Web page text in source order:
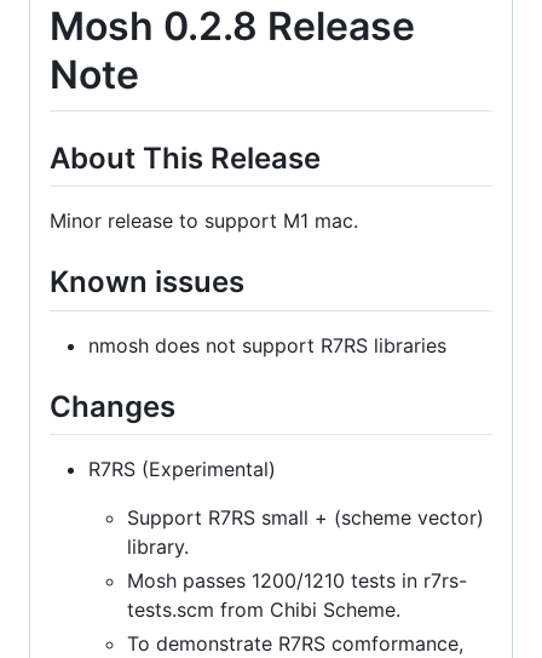
Mosh 0.2.8 Release
Note
About This Release
Minor release to support M1 mac.
Known issues
nmosh does not support R7RS libraries
Changes
R7RS (Experimental)
Support R7RS small + (scheme vector)
library.
Mosh passes 1200/1210 tests in r7rs-
tests.scm from Chibi Scheme.
To demonstrate R7RS comformance,